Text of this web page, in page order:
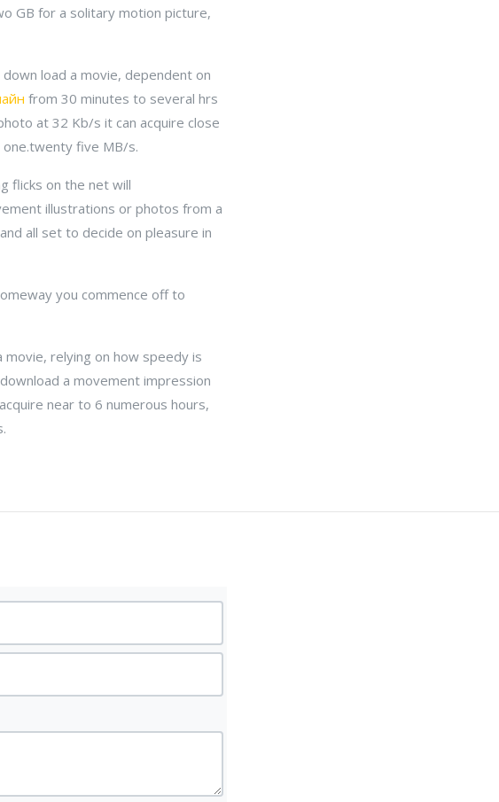
GB for a solitary motion picture,
load a movie, dependent on
from 30 minutes to several hrs
at 32 Kb/s it can acquire close
five MB/s.
flicks on the net will
illustrations or photos from a
all set to decide on pleasure in
you commence off to
movie, relying on how speedy is
a movement impression
near to 6 numerous hours,